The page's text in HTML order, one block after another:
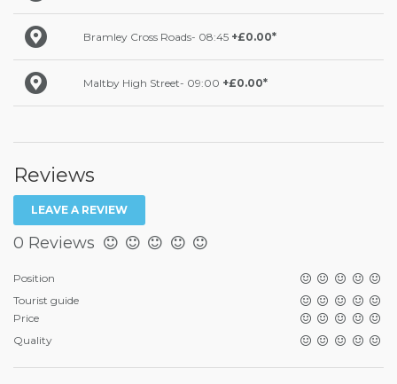
Bramley Cross Roads- 08:45 +£0.00*
Maltby High Street- 09:00 +£0.00*
Reviews
LEAVE A REVIEW
0 Reviews
Position
Tourist guide
Price
Quality